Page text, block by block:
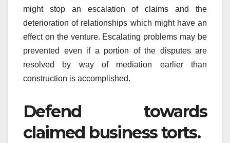
might stop an escalation of claims and the
deterioration of relationships which might have an
effect on the venture. Escalating problems may be
prevented even if a portion of the disputes are
resolved by way of mediation earlier than
construction is accomplished.
Defend towards
claimed business torts.